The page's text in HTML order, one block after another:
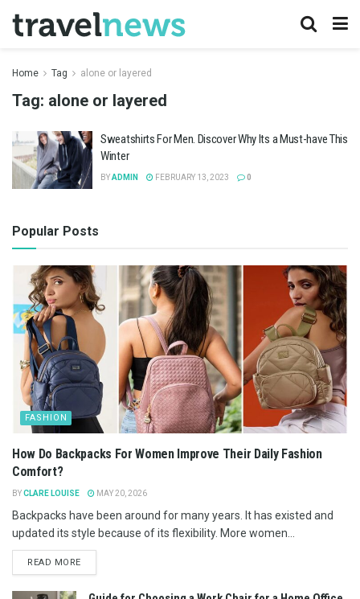
Home Tag alone or layered
Tag: alone or layered
Sweatshirts For Men. Discover Why Its a Must-have This
Winter
BYADMIN FEBRUARY 13, 2023 0
Popular Posts
FASHION
How Do Backpacks For Women Improve Their Daily Fashion
Comfort?
BYCLARE LOUISE MAY 20, 2026
Backpacks have been around for many years. It has existed and
updated its style because of its flexibility. More women...
READ MORE